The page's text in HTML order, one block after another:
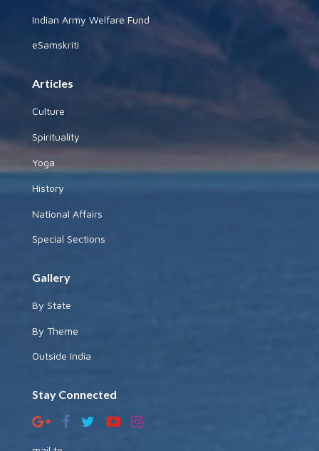
Indian Army Welfare Fund
eSamskriti
Articles
Culture
Spirituality
Yoga
History
National Affairs
Special Sections
Gallery
By State
By Theme
Outside India
Stay Connected